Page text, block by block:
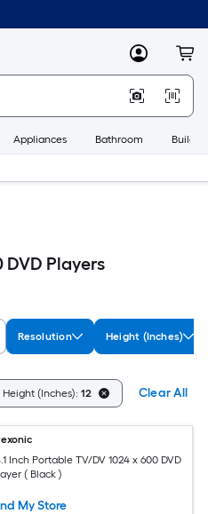
MyLowes
Appliances Bathroom
DVD Players
Resolution Height (Inches)
Height (Inches): 12 Clear All
Inch Portable TV/DV 1024 x 600 DVD
( Black )
My Store